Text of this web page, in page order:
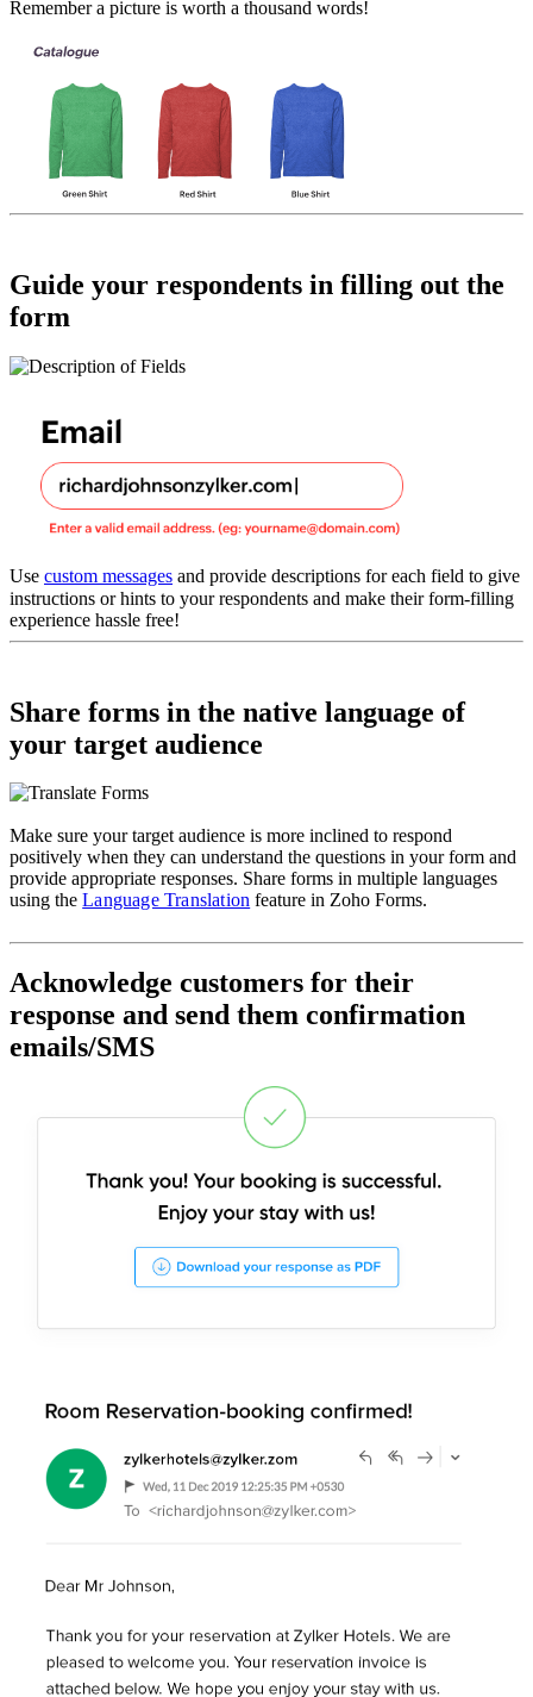
Remember a picture is worth a thousand words!
Guide your respondents in filling out the
form
Use custom messages and provide descriptions for each field to give
instructions or hints to your respondents and make their form-filling
experience hassle free!
Share forms in the native language of
your target audience
Make sure your target audience is more inclined to respond
positively when they can understand the questions in your form and
provide appropriate responses. Share forms in multiple languages
using the Language Translation feature in Zoho Forms.
Acknowledge customers for their
response and send them confirmation
emails/SMS